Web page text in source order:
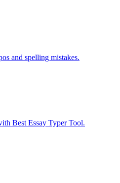
and spelling mistakes.
Best Essay Typer Tool.